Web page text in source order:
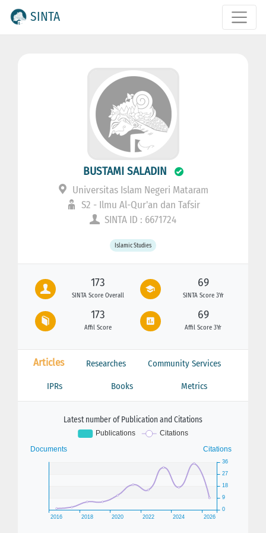
SINTA
BUSTAMI SALADIN
Universitas Islam Negeri Mataram
S2 - Ilmu Al-Qur'an dan Tafsir
SINTA ID : 6671724
Islamic Studies
173
SINTA Score Overall
69
SINTA Score 3Yr
173
Affil Score
69
Affil Score 3Yr
Articles Researches Community Services
IPRs Books Metrics
Latest number of Publication and Citations